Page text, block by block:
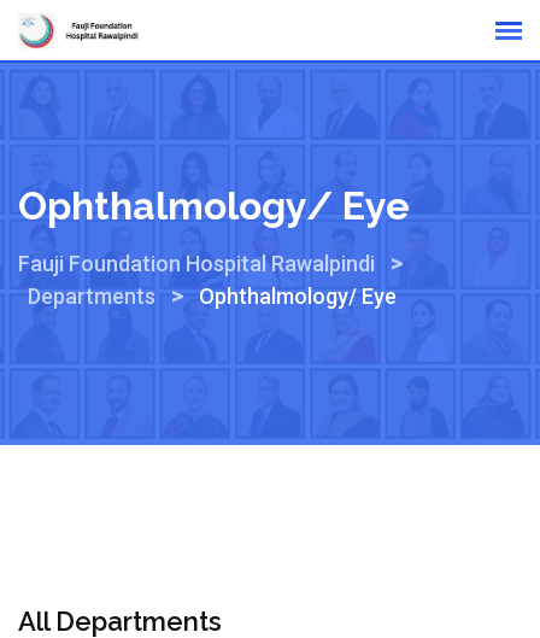
Ophthalmology/ Eye
Fauji Foundation Hospital Rawalpindi >
Departments > Ophthalmology/ Eye
All Departments